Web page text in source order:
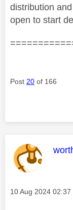
distribution
open to start
Post 20 of 166
This
Message posted on
‎10 Aug 2024 02:37